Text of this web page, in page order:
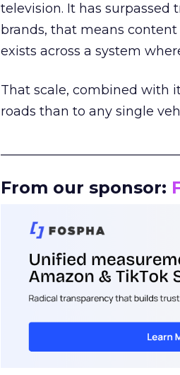
television. It has
brands, that means
exists across a system
That scale, combined with
roads than to any single
From our sponsor: